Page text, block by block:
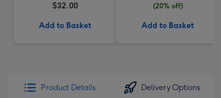
$32.00
Add to Basket
(20% off)
Add to Basket
Product Details Delivery Options